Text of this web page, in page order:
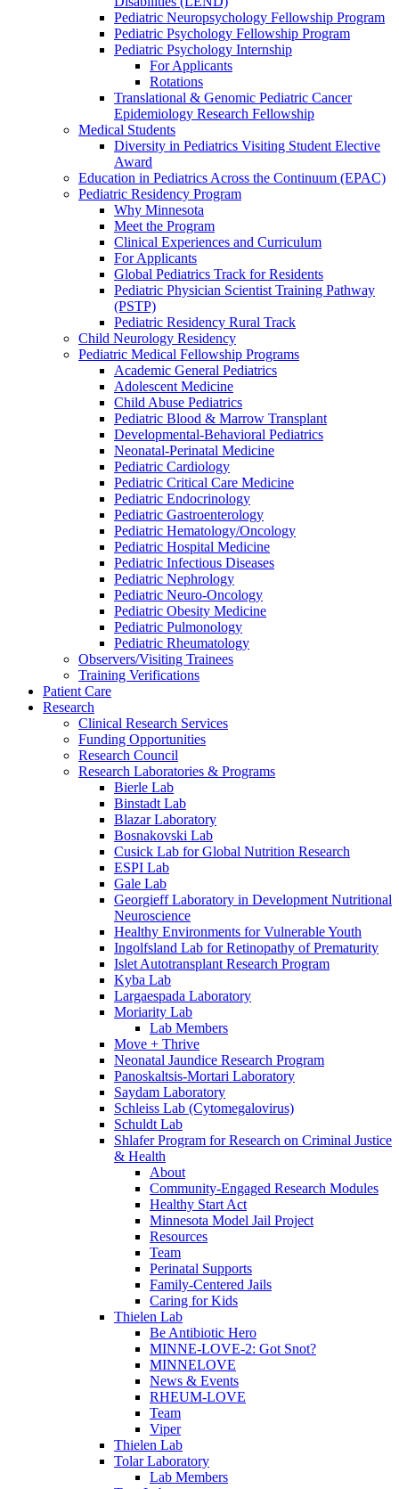
Pediatric Neuropsychology Fellowship Program
Pediatric Psychology Fellowship Program
Pediatric Psychology Internship
For Applicants
Rotations
Translational & Genomic Pediatric Cancer
Epidemiology Research Fellowship
Medical Students
Diversity in Pediatrics Visiting Student Elective
Award
Education in Pediatrics Across the Continuum (EPAC)
Pediatric Residency Program
Why Minnesota
Meet the Program
Clinical Experiences and Curriculum
For Applicants
Global Pediatrics Track for Residents
Pediatric Physician Scientist Training Pathway
(PSTP)
Pediatric Residency Rural Track
Child Neurology Residency
Pediatric Medical Fellowship Programs
Academic General Pediatrics
Adolescent Medicine
Child Abuse Pediatrics
Pediatric Blood & Marrow Transplant
Developmental-Behavioral Pediatrics
Neonatal-Perinatal Medicine
Pediatric Cardiology
Pediatric Critical Care Medicine
Pediatric Endocrinology
Pediatric Gastroenterology
Pediatric Hematology/Oncology
Pediatric Hospital Medicine
Pediatric Infectious Diseases
Pediatric Nephrology
Pediatric Neuro-Oncology
Pediatric Obesity Medicine
Pediatric Pulmonology
Pediatric Rheumatology
Observers/Visiting Trainees
Training Verifications
Patient Care
Research
Clinical Research Services
Funding Opportunities
Research Council
Research Laboratories & Programs
Bierle Lab
Binstadt Lab
Blazar Laboratory
Bosnakovski Lab
Cusick Lab for Global Nutrition Research
ESPI Lab
Gale Lab
Georgieff Laboratory in Development Nutritional
Neuroscience
Healthy Environments for Vulnerable Youth
Ingolfsland Lab for Retinopathy of Prematurity
Islet Autotransplant Research Program
Kyba Lab
Largaespada Laboratory
Moriarity Lab
Lab Members
Move + Thrive
Neonatal Jaundice Research Program
Panoskaltsis-Mortari Laboratory
Saydam Laboratory
Schleiss Lab (Cytomegalovirus)
Schuldt Lab
Shlafer Program for Research on Criminal Justice
& Health
About
Community-Engaged Research Modules
Healthy Start Act
Minnesota Model Jail Project
Resources
Team
Perinatal Supports
Family-Centered Jails
Caring for Kids
Thielen Lab
Be Antibiotic Hero
MINNE-LOVE-2: Got Snot?
MINNELOVE
News & Events
RHEUM-LOVE
Team
Viper
Thielen Lab
Tolar Laboratory
Lab Members